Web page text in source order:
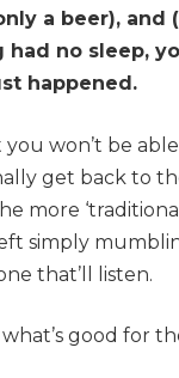
a beer), and
no sleep,
happened.
you won’t be
get back to
more
simply
that’ll listen.
good for